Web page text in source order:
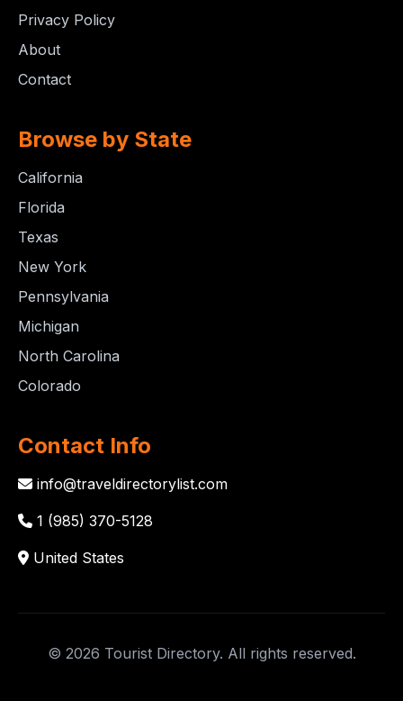
Privacy Policy
About
Contact
Browse by State
California
Florida
Texas
New York
Pennsylvania
Michigan
North Carolina
Colorado
Contact Info
info@traveldirectorylist.com
1 (985) 370-5128
United States
© 2026 Tourist Directory. All rights reserved.